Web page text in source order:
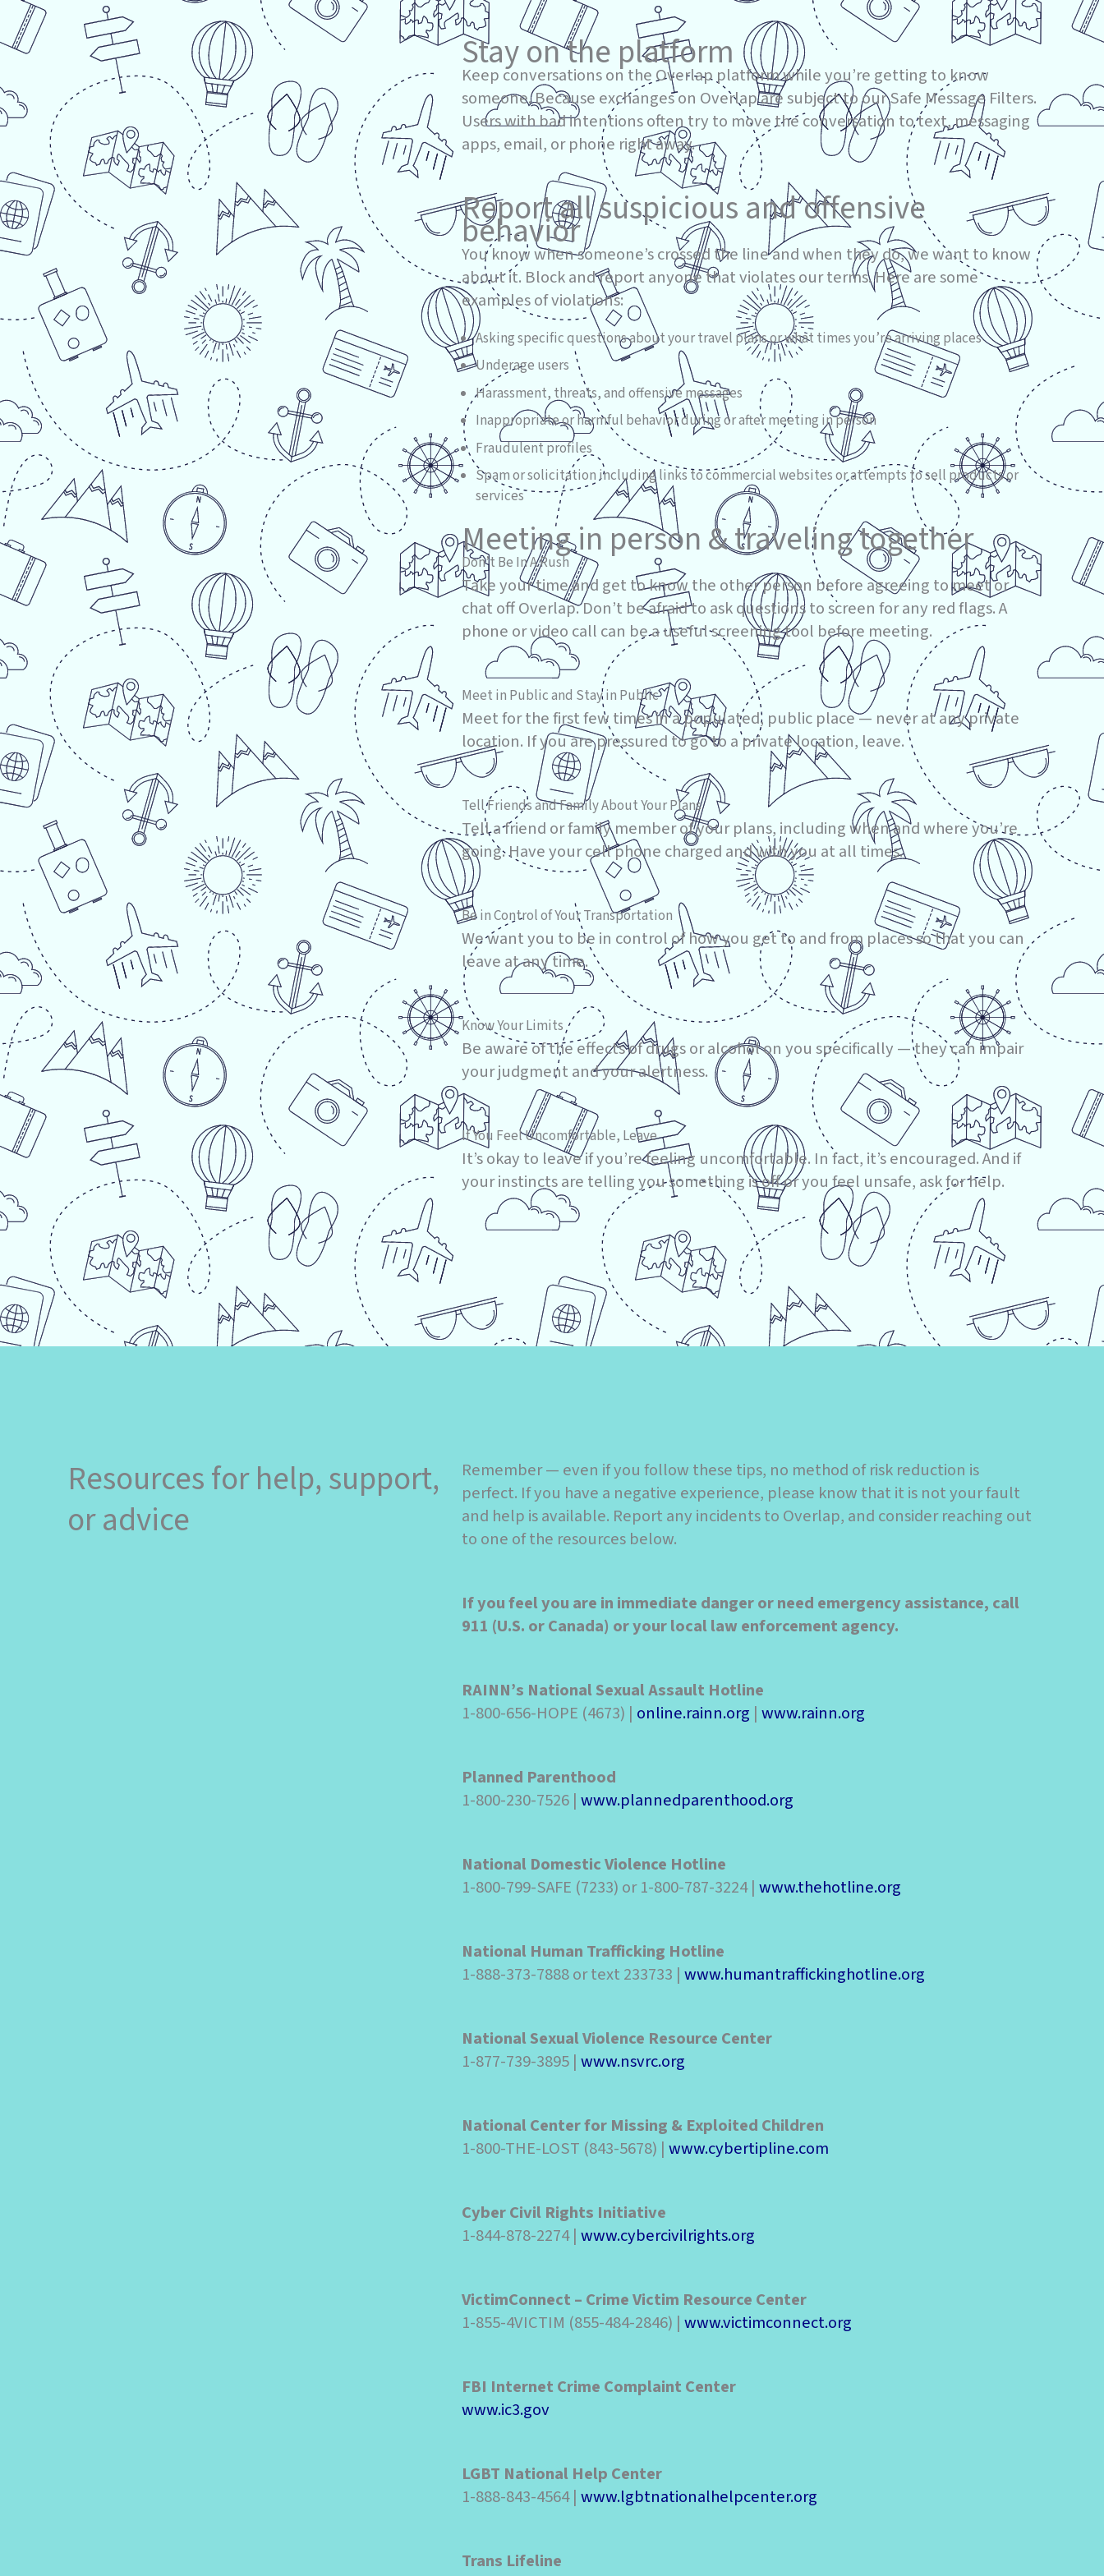
Stay on the platform
Keep conversations on the Overlap platform while you’re getting to know
someone. Because exchanges on Overlap are subject to our Safe Message Filters.
Users with bad intentions often try to move the conversation to text, messaging
apps, email, or phone right away.
Report all suspicious and offensive
behavior
You know when someone’s crossed the line and when they do, we want to know
about it. Block and report anyone that violates our terms. Here are some
examples of violations:
Asking specific questions about your travel plans or what times you’re arriving places
Underage users
Harassment, threats, and offensive messages
Inappropriate or harmful behavior during or after meeting in person
Fraudulent profiles
Spam or solicitation including links to commercial websites or attempts to sell products or
services
Meeting in person & traveling together
Don’t Be In A Rush
Take your time and get to know the other person before agreeing to meet or
chat off Overlap. Don’t be afraid to ask questions to screen for any red flags. A
phone or video call can be a useful screening tool before meeting.
Meet in Public and Stay in Public
Meet for the first few times in a populated, public place — never at any private
location. If you are pressured to go to a private location, leave.
Tell Friends and Family About Your Plans
Tell a friend or family member of your plans, including when and where you’re
going. Have your cell phone charged and with you at all times.
Be in Control of Your Transportation
We want you to be in control of how you get to and from places so that you can
leave at any time.
Know Your Limits
Be aware of the effects of drugs or alcohol on you specifically — they can impair
your judgment and your alertness.
If You Feel Uncomfortable, Leave
It’s okay to leave if you’re feeling uncomfortable. In fact, it’s encouraged. And if
your instincts are telling you something is off or you feel unsafe, ask for help.
Resources for help, support,
or advice
Remember — even if you follow these tips, no method of risk reduction is
perfect. If you have a negative experience, please know that it is not your fault
and help is available. Report any incidents to Overlap, and consider reaching out
to one of the resources below.
If you feel you are in immediate danger or need emergency assistance, call
911 (U.S. or Canada) or your local law enforcement agency.
RAINN’s National Sexual Assault Hotline
1-800-656-HOPE (4673) | online.rainn.org | www.rainn.org
Planned Parenthood
1-800-230-7526 | www.plannedparenthood.org
National Domestic Violence Hotline
1-800-799-SAFE (7233) or 1-800-787-3224 | www.thehotline.org
National Human Trafficking Hotline
1-888-373-7888 or text 233733 | www.humantraffickinghotline.org
National Sexual Violence Resource Center
1-877-739-3895 | www.nsvrc.org
National Center for Missing & Exploited Children
1-800-THE-LOST (843-5678) | www.cybertipline.com
Cyber Civil Rights Initiative
1-844-878-2274 | www.cybercivilrights.org
VictimConnect – Crime Victim Resource Center
1-855-4VICTIM (855-484-2846) | www.victimconnect.org
FBI Internet Crime Complaint Center
www.ic3.gov
LGBT National Help Center
1-888-843-4564 | www.lgbtnationalhelpcenter.org
Trans Lifeline